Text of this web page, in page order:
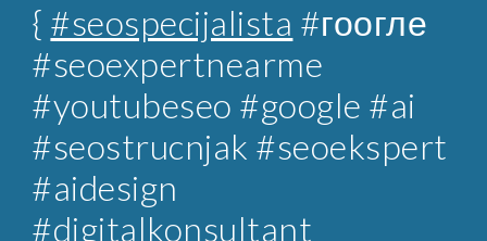
{ #seospecijalista #гоогле
#seoexpertnearme
#youtubeseo #google #ai
#seostrucnjak #seoekspert
#aidesign
#digitalkonsultant